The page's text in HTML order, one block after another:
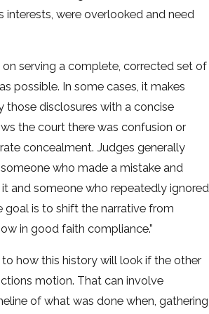
interests, were overlooked and need
on serving a complete, corrected set of
possible. In some cases, it makes
those disclosures with a concise
the court there was confusion or
concealment. Judges generally
who made a mistake and
and someone who repeatedly ignored
goal is to shift the narrative from
in good faith compliance.”
how this history will look if the other
motion. That can involve
of what was done when, gathering